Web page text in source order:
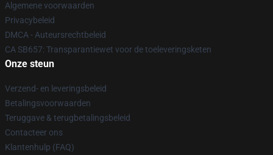
Algemene voorwaarden
Privacybeleid
DMCA - Auteursrechtbeleid
CA SB657: Transparantiewet voor de toeleveringsketen
Onze steun
Verzend- en leveringsbeleid
Betalingsvoorwaarden
Teruggave & terugbetalingsbeleid
Contacteer ons
Klantenhulp (FAQ)